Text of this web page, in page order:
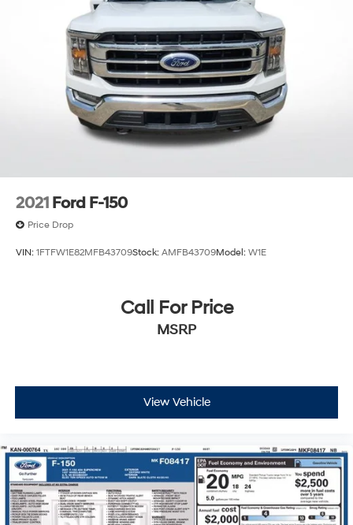
2021 Ford F-150
Price Drop
VIN: 1FTFW1E82MFB43709Stock: AMFB43709Model: W1E
Call For Price
MSRP
View Vehicle